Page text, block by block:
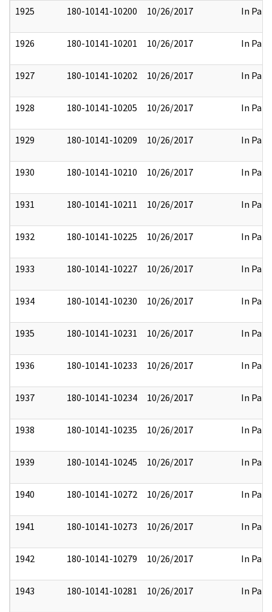
1925 180-10141-10200 10/26/2017 In Part
1926 180-10141-10201 10/26/2017 In Part
1927 180-10141-10202 10/26/2017 In Part
1928 180-10141-10205 10/26/2017 In Part
1929 180-10141-10209 10/26/2017 In Part
1930 180-10141-10210 10/26/2017 In Part
1931 180-10141-10211 10/26/2017 In Part
1932 180-10141-10225 10/26/2017 In Part
1933 180-10141-10227 10/26/2017 In Part
1934 180-10141-10230 10/26/2017 In Part
1935 180-10141-10231 10/26/2017 In Part
1936 180-10141-10233 10/26/2017 In Part
1937 180-10141-10234 10/26/2017 In Part
1938 180-10141-10235 10/26/2017 In Part
1939 180-10141-10245 10/26/2017 In Part
1940 180-10141-10272 10/26/2017 In Part
1941 180-10141-10273 10/26/2017 In Part
1942 180-10141-10279 10/26/2017 In Part
1943 180-10141-10281 10/26/2017 In Part